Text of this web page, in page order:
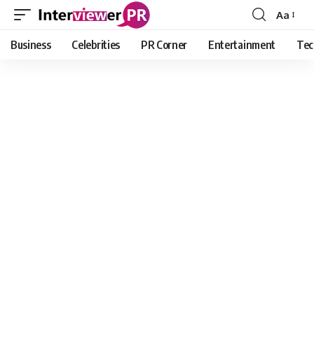
Font
Resizer
Aa
Business Celebrities PR Corner Entertainment